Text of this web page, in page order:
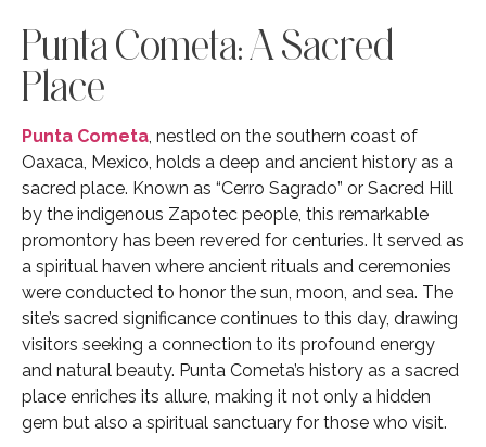
Punta Cometa: A Sacred
Place
Punta Cometa, nestled on the southern coast of
Oaxaca, Mexico, holds a deep and ancient history as a
sacred place. Known as “Cerro Sagrado” or Sacred Hill
by the indigenous Zapotec people, this remarkable
promontory has been revered for centuries. It served as
a spiritual haven where ancient rituals and ceremonies
were conducted to honor the sun, moon, and sea. The
site’s sacred significance continues to this day, drawing
visitors seeking a connection to its profound energy
and natural beauty. Punta Cometa’s history as a sacred
place enriches its allure, making it not only a hidden
gem but also a spiritual sanctuary for those who visit.